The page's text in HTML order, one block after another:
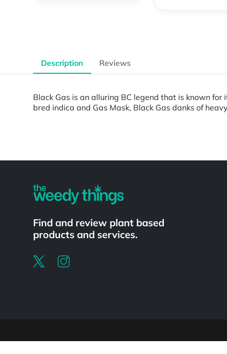
Description Reviews
Black Gas is an alluring BC legend that is known
bred indica and Gas Mask, Black Gas danks of
Find and review plant based
products and services.